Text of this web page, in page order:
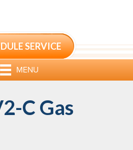
SERVICE
MENU
C Gas